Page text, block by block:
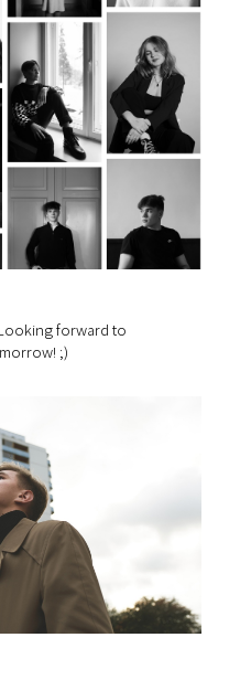
forward to
;)